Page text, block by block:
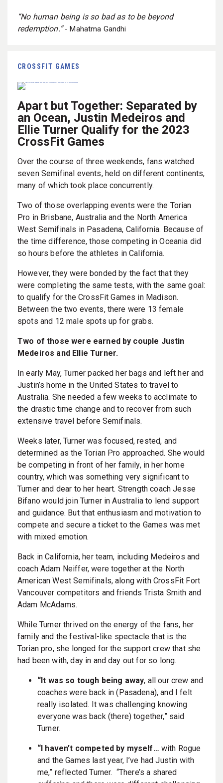
“No human being is so bad as to be beyond
redemption.” - Mahatma Gandhi
CROSSFIT GAMES
Apart but Together: Separated by
an Ocean, Justin Medeiros and
Ellie Turner Qualify for the 2023
CrossFit Games
Over the course of three weekends, fans watched
seven Semifinal events, held on different continents,
many of which took place concurrently.
Two of those overlapping events were the Torian
Pro in Brisbane, Australia and the North America
West Semifinals in Pasadena, California. Because of
the time difference, those competing in Oceania did
so hours before the athletes in California.
However, they were bonded by the fact that they
were completing the same tests, with the same goal:
to qualify for the CrossFit Games in Madison.
Between the two events, there were 13 female
spots and 12 male spots up for grabs.
Two of those were earned by couple Justin
Medeiros and Ellie Turner.
In early May, Turner packed her bags and left her and
Justin’s home in the United States to travel to
Australia. She needed a few weeks to acclimate to
the drastic time change and to recover from such
extensive travel before Semifinals.
Weeks later, Turner was focused, rested, and
determined as the Torian Pro approached. She would
be competing in front of her family, in her home
country, which was something very significant to
Turner and dear to her heart. Strength coach Jesse
Bifano would join Turner in Australia to lend support
and guidance. But that enthusiasm and motivation to
compete and secure a ticket to the Games was met
with mixed emotion.
Back in California, her team, including Medeiros and
coach Adam Neiffer, were together at the North
American West Semifinals, along with CrossFit Fort
Vancouver competitors and friends Trista Smith and
Adam McAdams.
While Turner thrived on the energy of the fans, her
family and the festival-like spectacle that is the
Torian pro, she longed for the support crew that she
had been with, day in and day out for so long.
“It was so tough being away, all our crew and
coaches were back in (Pasadena), and I felt
really isolated. It was challenging knowing
everyone was back (there) together,” said
Turner.
“I haven’t competed by myself… with Rogue
and the Games last year, I’ve had Justin with
me,” reflected Turner. “There’s a shared